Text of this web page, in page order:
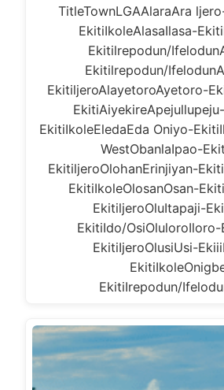
TitleTownLGAAlaraAra
EkitiIkoleAlasaIlasa-
Ekitilrepodun/
Ekitilrepodun/
EkitiljeroAlayetoroAyetoro-
EkitiIkoleEledaEda Oniyo-
WestObanlaIpao-
EkitiljeroOlohanErinjiyan-
EkitiIkoleOlosanOsan-
EkitiljeroOluItapaji-
EkitiIdo/
EkitiIjeroOlusiUsi-
EkitiIrepodun/